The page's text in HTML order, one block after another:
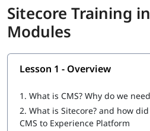
Securities and Customizations
Helix, Tools & Best Practices
Experience Marketing
Sitecore Certification Exam
You can also exploreSitecore tutorial
Sitecore Training
Modules
Lesson 1 - Overview
1. What is CMS? Why do we
2. What is Sitecore? and how
CMS to Experience Platform